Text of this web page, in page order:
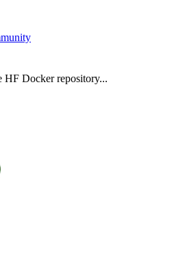
HF Docker repository...